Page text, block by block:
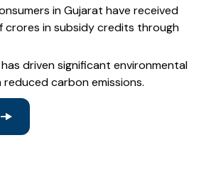
in Gujarat have received
crores in subsidy credits through
driven significant environmental
carbon emissions.